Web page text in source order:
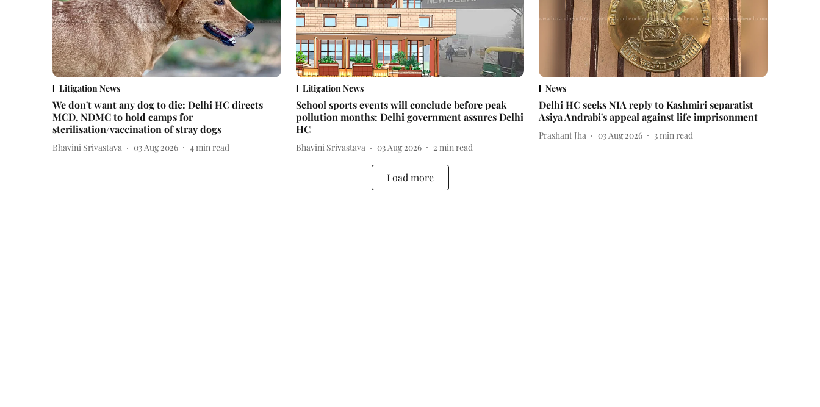
Litigation News
We don't want any dog to die: Delhi HC directs
MCD, NDMC to hold camps for
sterilisation/vaccination of stray dogs
Bhavini Srivastava 03 Aug 2026 4min read
Litigation News
School sports events will conclude before peak
pollution months: Delhi government assures Delhi
HC
Bhavini Srivastava 03 Aug 2026 2 min read
News
Delhi HC seeks NIA reply to Kashmiri separatist
Asiya Andrabi's appeal against life imprisonment
Prashant Jha 03 Aug 2026 3min read
Load more